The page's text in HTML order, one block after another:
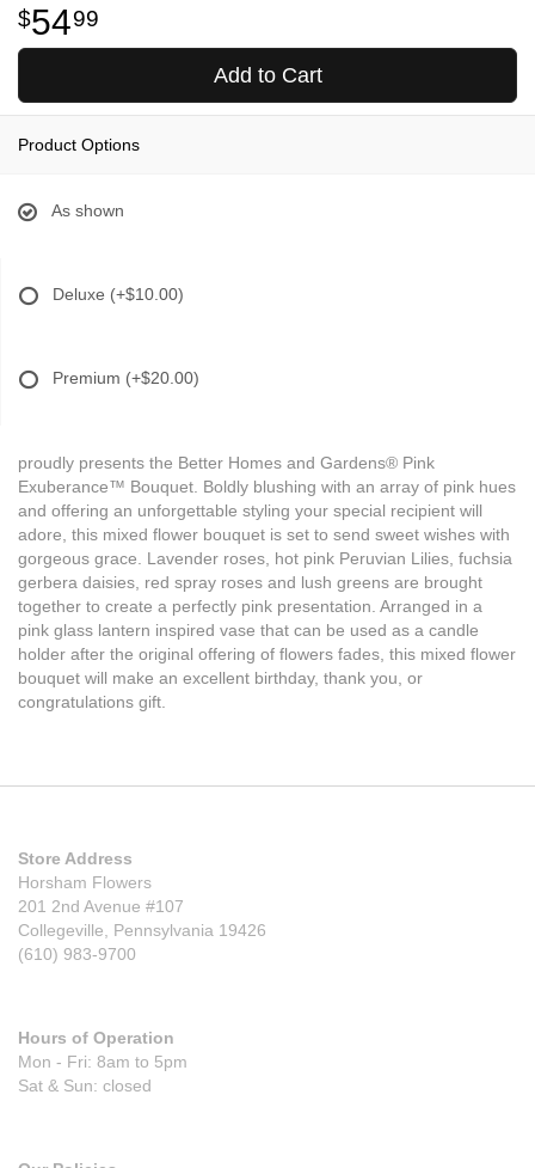
5499
Add to Cart
Product Options
As shown
Deluxe (+$10.00)
Premium (+$20.00)
proudly presents the Better Homes and Gardens® Pink
Exuberance™ Bouquet. Boldly blushing with an array of pink hues
and offering an unforgettable styling your special recipient will
adore, this mixed flower bouquet is set to send sweet wishes with
gorgeous grace. Lavender roses, hot pink Peruvian Lilies, fuchsia
gerbera daisies, red spray roses and lush greens are brought
together to create a perfectly pink presentation. Arranged in a
pink glass lantern inspired vase that can be used as a candle
holder after the original offering of flowers fades, this mixed flower
bouquet will make an excellent birthday, thank you, or
congratulations gift.
Store Address
Horsham Flowers
201 2nd Avenue #107
Collegeville, Pennsylvania 19426
(610) 983-9700
Hours of Operation
Mon - Fri: 8am to 5pm
Sat & Sun: closed